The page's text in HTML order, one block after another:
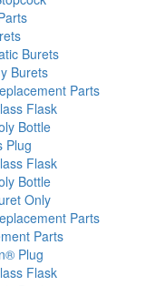
Burets
Burets
Parts
Flask
Bottle
Plug
Flask
Bottle
Only
Parts
Parts
Plug
Flask